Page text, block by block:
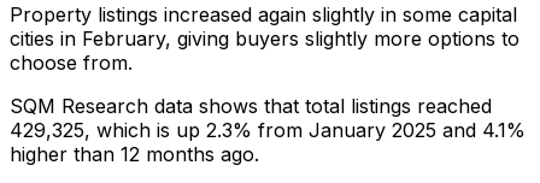
Property listings increased again slightly in some capital
cities in February, giving buyers slightly more options to
choose from.
SQM Research data shows that total listings reached
429,325, which is up 2.3% from January 2025 and 4.1%
higher than 12 months ago.